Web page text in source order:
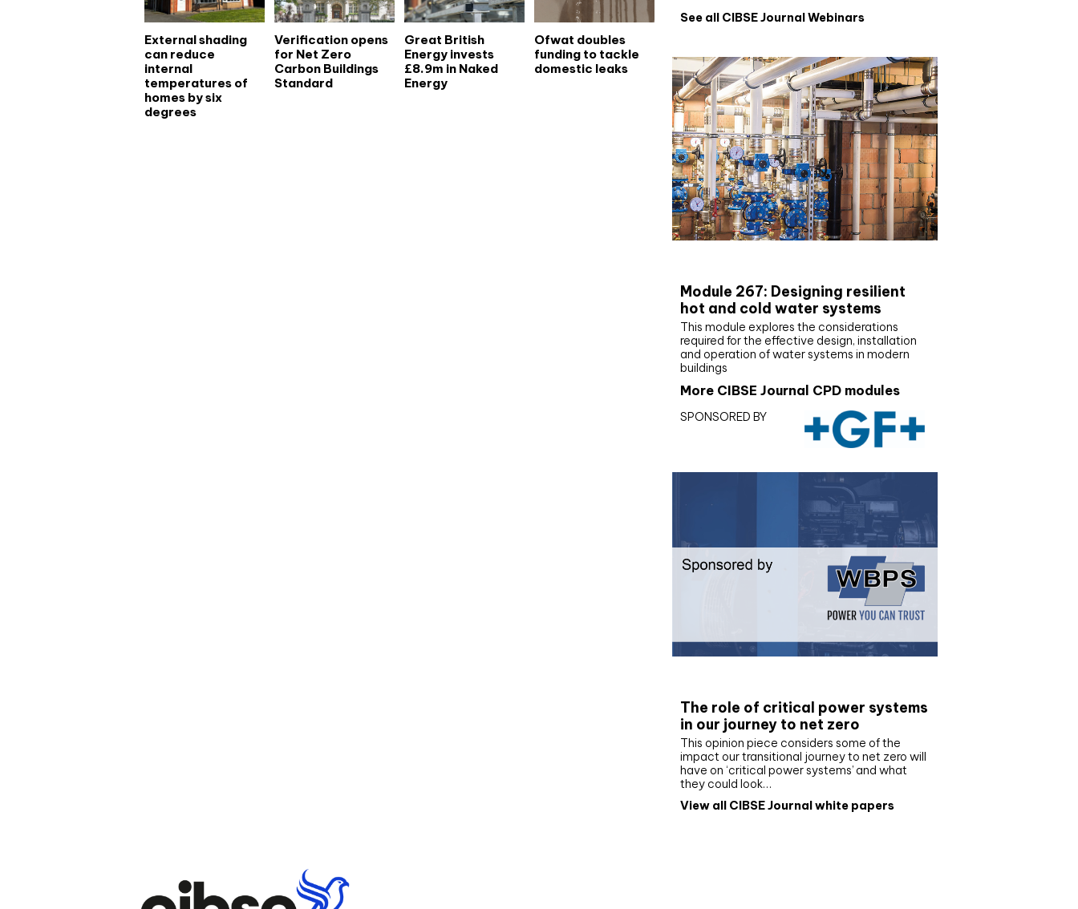
External shading
can reduce
internal
temperatures of
homes by six
degrees
Verification opens
for Net Zero
Carbon Buildings
Standard
Great British
Energy invests
£8.9m in Naked
Energy
Ofwat doubles
funding to tackle
domestic leaks
See all CIBSE Journal Webinars
Module 267: Designing resilient
hot and cold water systems
This module explores the considerations
required for the effective design, installation
and operation of water systems in modern
buildings
More CIBSE Journal CPD modules
SPONSORED BY
The role of critical power systems
in our journey to net zero
This opinion piece considers some of the
impact our transitional journey to net zero will
have on ‘critical power systems’ and what
they could look…
View all CIBSE Journal white papers